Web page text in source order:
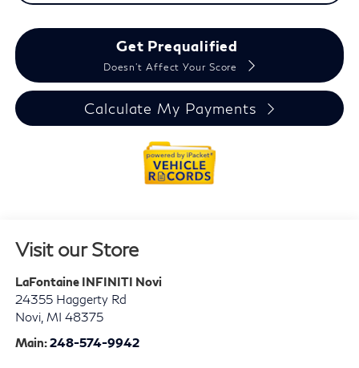
Get Prequalified
Doesn't Affect Your Score
Calculate My Payments
Visit our Store
LaFontaine INFINITI Novi
24355 Haggerty Rd
Novi, MI 48375
Main:248-574-9942